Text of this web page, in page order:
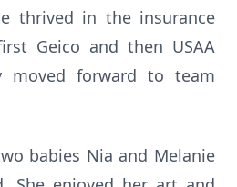
thrived in the insurance
Geico and then USAA
moved forward to team
babies Nia and Melanie